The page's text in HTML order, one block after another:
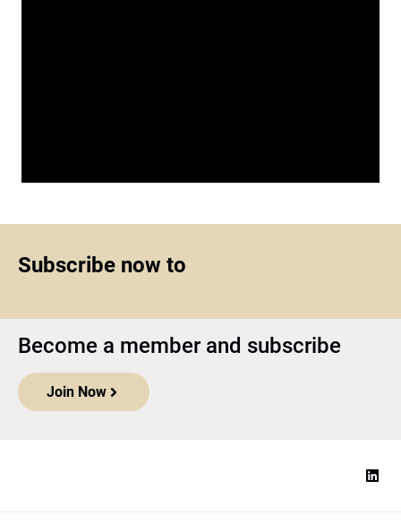
Subscribe now to
Become a member and subscribe
Join Now